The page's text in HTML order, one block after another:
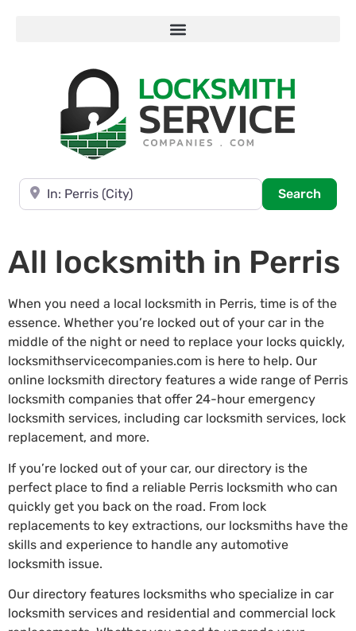
Near
Search
All locksmith in Perris
When you need a local locksmith in Perris, time is of the
essence. Whether you’re locked out of your car in the
middle of the night or need to replace your locks quickly,
locksmithservicecompanies.com is here to help. Our
online locksmith directory features a wide range of Perris
locksmith companies that offer 24-hour emergency
locksmith services, including car locksmith services, lock
replacement, and more.
If you’re locked out of your car, our directory is the
perfect place to find a reliable Perris locksmith who can
quickly get you back on the road. From lock
replacements to key extractions, our locksmiths have the
skills and experience to handle any automotive
locksmith issue.
Our directory features locksmiths who specialize in car
locksmith services and residential and commercial lock